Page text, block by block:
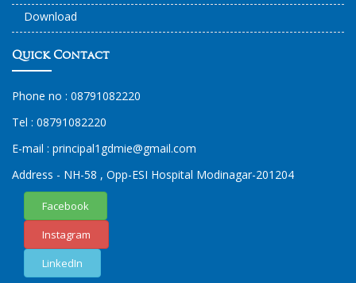
Download
Quick Contact
Phone no : 08791082220
Tel : 08791082220
E-mail : principal1 gdmie@gmail.com
Address - NH-58 , Opp-ESI Hospital Modinagar-201204
Facebook
Instagram
LinkedIn